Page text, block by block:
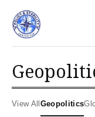
View All Geopolitics